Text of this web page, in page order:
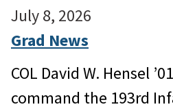
July 8, 2026
Grad News
COL David W. Hensel
command the 193rd